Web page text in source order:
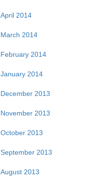
April 2014
March 2014
February 2014
January 2014
December 2013
November 2013
October 2013
September 2013
August 2013